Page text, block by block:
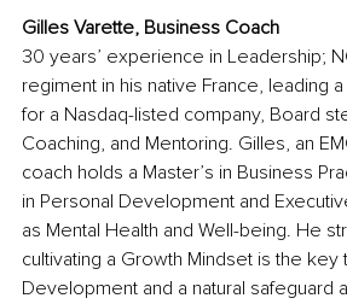
Gilles Varette, Business Coach
30 years’ experience in Leadership;
regiment in his native France, leading
for a Nasdaq-listed company, Board
Coaching, and Mentoring. Gilles, an
coach holds a Master’s in Business
in Personal Development and
as Mental Health and Well-being. He
cultivating a Growth Mindset is the key
Development and a natural safeguard